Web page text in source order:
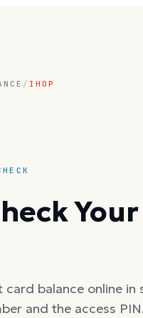
/ IHOP
balance online
and the access